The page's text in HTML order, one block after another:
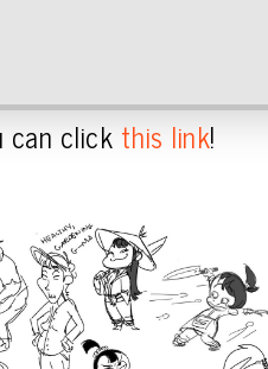
can click this link!